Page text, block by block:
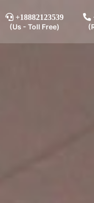
+18882123539
(Us - Toll Free)